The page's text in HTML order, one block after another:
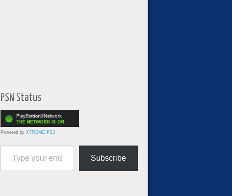
PSN Status
Powered by XTREME PS3
Type your email…
Subscribe